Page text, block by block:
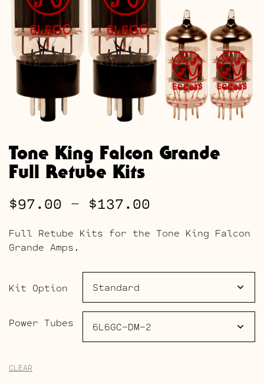
Tone King Falcon Grande
Full Retube Kits
$97.00 – $137.00
range:
through
Full Retube Kits for the Tone King Falcon
Grande Amps.
Kit Option
Power Tubes
CLEAR